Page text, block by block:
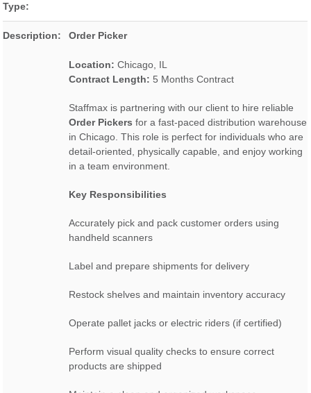
Type:
Description: Order Picker
Location: Chicago, IL
Contract Length: 5 Months Contract
Staffmax is partnering with our client to hire reliable
Order Pickers for a fast-paced distribution warehouse
in Chicago. This role is perfect for individuals who are
detail-oriented, physically capable, and enjoy working
in a team environment.
Key Responsibilities
Accurately pick and pack customer orders using
handheld scanners
Label and prepare shipments for delivery
Restock shelves and maintain inventory accuracy
Operate pallet jacks or electric riders (if certified)
Perform visual quality checks to ensure correct
products are shipped